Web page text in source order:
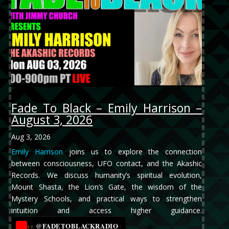
Fade To Black – Emily Harrison –
August 3, 2026
Aug 3, 2026
Emily Harrison joins us to explore the connection
between consciousness, UFO contact, and the Akashic
Records. We discuss humanity’s spiritual evolution,
Mount Shasta, the Lion’s Gate, the wisdom of the
Mystery Schools, and practical ways to strengthen
intuition and access higher guidance.
YT @FADETOBLACKRADIO→